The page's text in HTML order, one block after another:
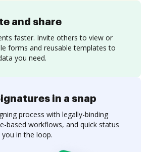
and share
faster. Invite others to view or
forms and reusable templates to
you need.
in a snap
process with legally-binding
based workflows, and quick status
in the loop.